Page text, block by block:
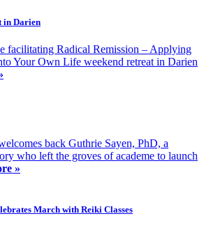
in Darien
facilitating Radical Remission – Applying
Your Own Life weekend retreat in Darien
back Guthrie Sayen, PhD, a
who left the groves of academe to launch
»
March with Reiki Classes